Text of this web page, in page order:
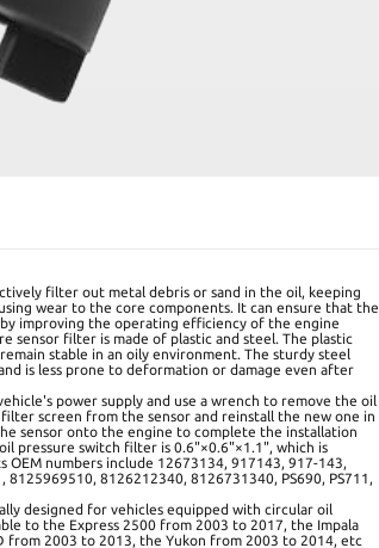
filter out metal debris or sand in the oil, keeping
wear to the core components. It can ensure that the
improving the operating efficiency of the engine
sensor filter is made of plastic and steel. The plastic
stable in an oily environment. The sturdy steel
is less prone to deformation or damage even after
power supply and use a wrench to remove the oil
screen from the sensor and reinstall the new one in
sensor onto the engine to complete the installation
pressure switch filter is 0.6"×0.6"×1.1", which is
numbers include 12673134, 917143, 917-143,
8126212340, 8126731340, PS690, PS711,
designed for vehicles equipped with circular oil
to the Express 2500 from 2003 to 2017, the Impala
from 2003 to 2013, the Yukon from 2003 to 2014, etc